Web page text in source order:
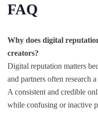
FAQ
Why does digital
creators?
Digital reputation matters
and partners often research
A consistent and credible
while confusing or inactive